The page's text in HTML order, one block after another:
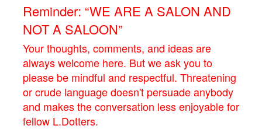
Reminder: “WE ARE A SALON AND
NOT A SALOON”
Your thoughts, comments, and ideas are
always welcome here. But we ask you to
please be mindful and respectful. Threatening
or crude language doesn't persuade anybody
and makes the conversation less enjoyable for
fellow L.Dotters.